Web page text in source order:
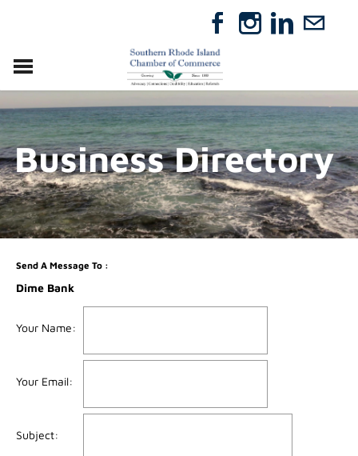
RELOCATE
ABOUT
MEMBERSHIP
EVENTS
DIRECTORY
GIFT CERTIFICATES
Business Directory
Send A Message To:
Dime Bank
Your Name:
Your Email:
Subject: